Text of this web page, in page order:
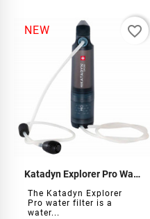
NEW
Katadyn Explorer Pro Water Filter
The Katadyn Explorer
Pro water filter is a
water...
favorite_border